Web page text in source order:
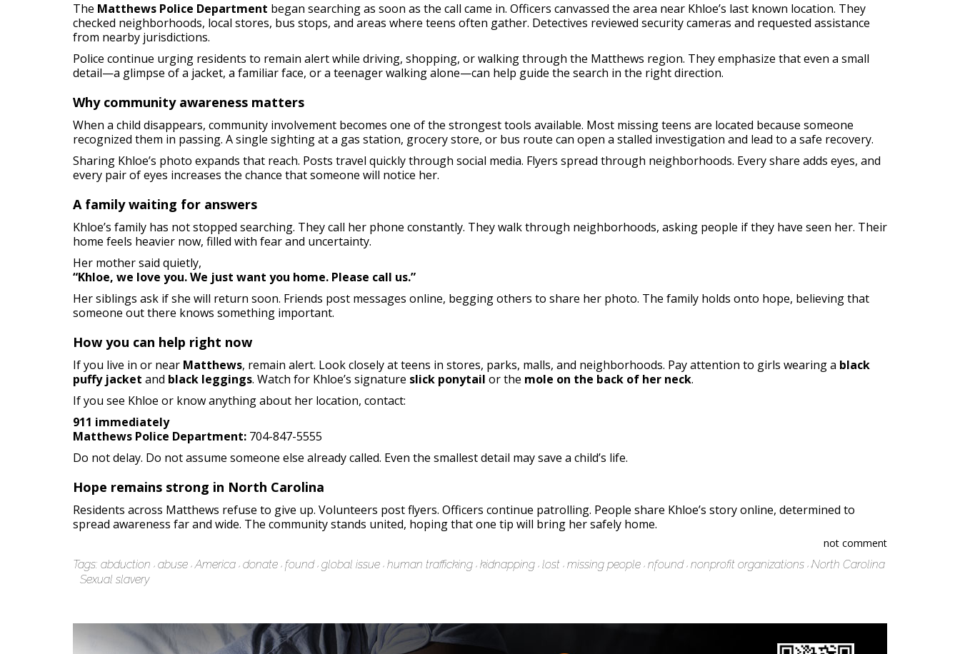
The Matthews Police Department began searching as soon as the call came in. Officers canvassed the area near Khloe’s last known location. They
checked neighborhoods, local stores, bus stops, and areas where teens often gather. Detectives reviewed security cameras and requested assistance
from nearby jurisdictions.
Police continue urging residents to remain alert while driving, shopping, or walking through the Matthews region. They emphasize that even a small
detail—a glimpse of a jacket, a familiar face, or a teenager walking alone—can help guide the search in the right direction.
Why community awareness matters
When a child disappears, community involvement becomes one of the strongest tools available. Most missing teens are located because someone
recognized them in passing. A single sighting at a gas station, grocery store, or bus route can open a stalled investigation and lead to a safe recovery.
Sharing Khloe’s photo expands that reach. Posts travel quickly through social media. Flyers spread through neighborhoods. Every share adds eyes, and
every pair of eyes increases the chance that someone will notice her.
A family waiting for answers
Khloe’s family has not stopped searching. They call her phone constantly. They walk through neighborhoods, asking people if they have seen her. Their
home feels heavier now, filled with fear and uncertainty.
Her mother said quietly,
“Khloe, we love you. We just want you home. Please call us.”
Her siblings ask if she will return soon. Friends post messages online, begging others to share her photo. The family holds onto hope, believing that
someone out there knows something important.
How you can help right now
If you live in or near Matthews, remain alert. Look closely at teens in stores, parks, malls, and neighborhoods. Pay attention to girls wearing a black
puffy jacket and black leggings. Watch for Khloe’s signature slick ponytail or the mole on the back of her neck.
If you see Khloe or know anything about her location, contact:
911 immediately
Matthews Police Department: 704-847-5555
Do not delay. Do not assume someone else already called. Even the smallest detail may save a child’s life.
Hope remains strong in North Carolina
Residents across Matthews refuse to give up. Volunteers post flyers. Officers continue patrolling. People share Khloe’s story online, determined to
spread awareness far and wide. The community stands united, hoping that one tip will bring her safely home.
not comment
Tags: abduction abuse America donate found global issue human trafficking kidnapping lost missing people nfound nonprofit organizations North Carolina
Sexual slavery